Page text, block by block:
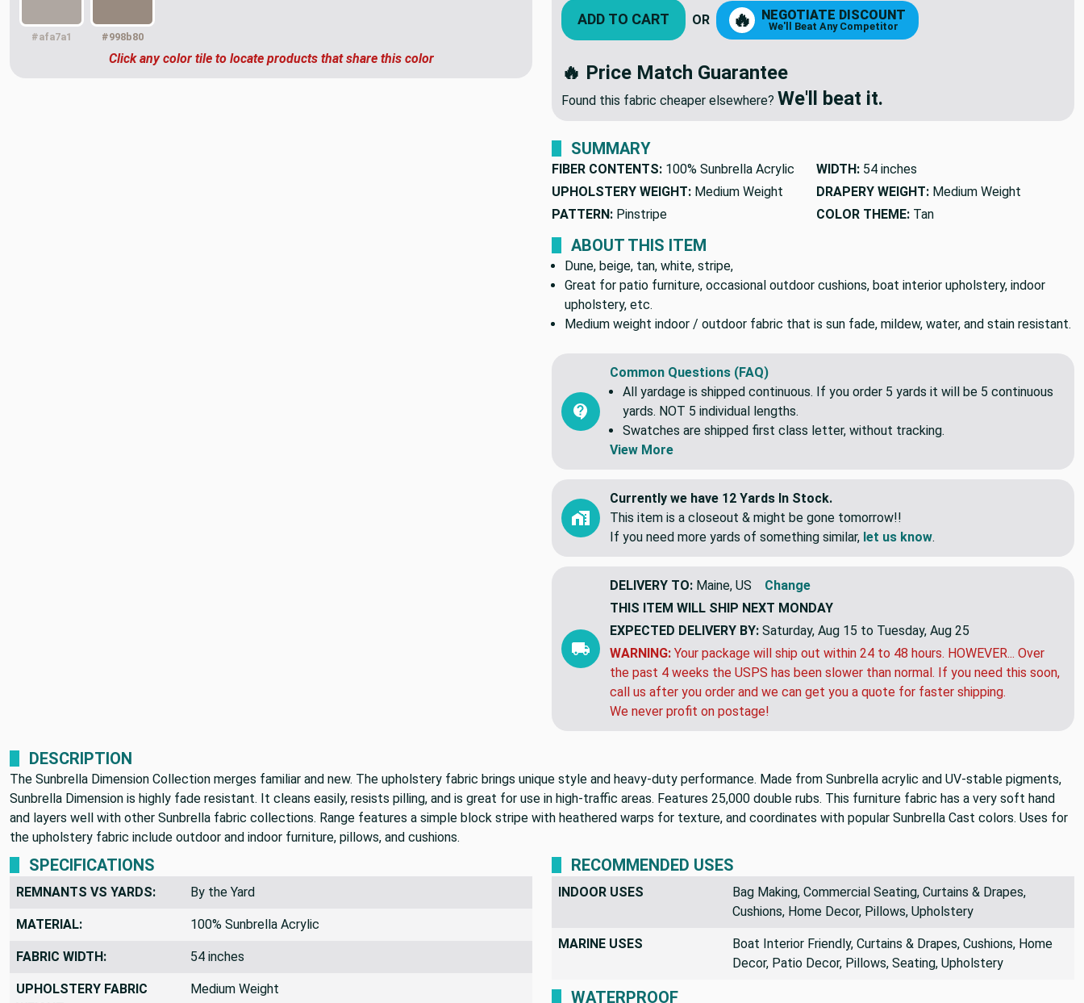
ADD TO CART OR 🔥 NEGOTIATE DISCOUNT
We'll Beat Any Competitor
🔥 Price Match Guarantee
Found this fabric cheaper elsewhere? We'll beat it.
SUMMARY
FIBER CONTENTS: 100% Sunbrella Acrylic WIDTH: 54 inches
UPHOLSTERY WEIGHT: Medium Weight DRAPERY WEIGHT: Medium Weight
PATTERN: Pinstripe COLOR THEME: Tan
ABOUT THIS ITEM
Dune, beige, tan, white, stripe,
Great for patio furniture, occasional outdoor cushions, boat interior upholstery, indoor
upholstery, etc.
Medium weight indoor / outdoor fabric that is sun fade, mildew, water, and stain resistant.
#afa7a1 #998b80
Click any color tile to locate products that share this color
Common Questions (FAQ)
All yardage is shipped continuous. If you order 5 yards it will be 5 continuous
yards. NOT 5 individual lengths.
Swatches are shipped first class letter, without tracking.
View More
Currently we have 12 Yards In Stock.
This item is a closeout & might be gone tomorrow!!
If you need more yards of something similar, let us know.
DELIVERY TO: Maine, US
Change
THIS ITEM WILL SHIP NEXT MONDAY
EXPECTED DELIVERY BY: Saturday, Aug 15 to Tuesday, Aug 25
WARNING: Your package will ship out within 24 to 48 hours. HOWEVER... Over
the past 4 weeks the USPS has been slower than normal. If you need this soon,
call us after you order and we can get you a quote for faster shipping.
We never profit on postage!
DESCRIPTION
The Sunbrella Dimension Collection merges familiar and new. The upholstery fabric brings unique style and heavy-duty performance. Made from Sunbrella acrylic and UV-stable pigments,
Sunbrella Dimension is highly fade resistant. It cleans easily, resists pilling, and is great for use in high-traffic areas. Features 25,000 double rubs. This furniture fabric has a very soft hand
and layers well with other Sunbrella fabric collections. Range features a simple block stripe with heathered warps for texture, and coordinates with popular Sunbrella Cast colors. Uses for
the upholstery fabric include outdoor and indoor furniture, pillows, and cushions.
SPECIFICATIONS
REMNANTS VS YARDS: By the Yard
MATERIAL: 100% Sunbrella Acrylic
FABRIC WIDTH: 54 inches
UPHOLSTERY FABRIC
Medium Weight
RECOMMENDED USES
INDOOR USES
Bag Making, Commercial Seating, Curtains & Drapes,
Cushions, Home Decor, Pillows, Upholstery
MARINE USES
Boat Interior Friendly, Curtains & Drapes, Cushions, Home
Decor, Patio Decor, Pillows, Seating, Upholstery
WATERPROOF